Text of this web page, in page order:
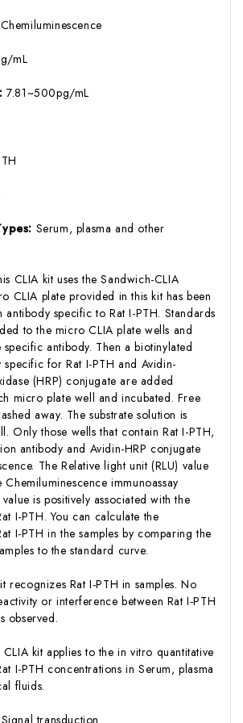
Chemiluminescence
mL
7.81~500pg/mL
Serum, plasma and other
CLIA kit uses the Sandwich-CLIA
CLIA plate provided in this kit has been
specific to Rat I-PTH. Standards
to the micro CLIA plate wells and
antibody. Then a biotinylated
for Rat I-PTH and Avidin-
(HRP) conjugate are added
micro plate well and incubated. Free
away. The substrate solution is
Only those wells that contain Rat I-PTH,
antibody and Avidin-HRP conjugate
The Relative light unit (RLU) value
Chemiluminescence immunoassay
is positively associated with the
I-PTH. You can calculate the
I-PTH in the samples by comparing the
to the standard curve.
recognizes Rat I-PTH in samples. No
or interference between Rat I-PTH
observed.
CLIA kit applies to the in vitro quantitative
I-PTH concentrations in Serum, plasma
fluids.
Signal transduction